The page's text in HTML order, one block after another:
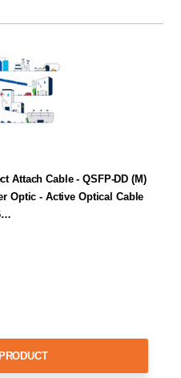
Attach Cable - QSFP-DD (M)
Optic - Active Optical Cable